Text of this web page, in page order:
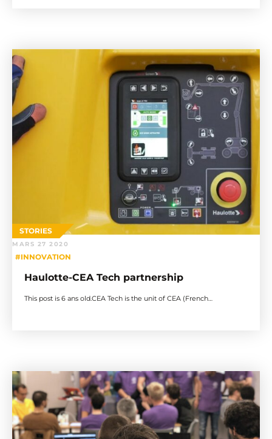
STORIES
MARS 27 2020
#INNOVATION
Haulotte-CEA Tech partnership
This post is 6 ans old.CEA Tech is the unit of CEA (French…